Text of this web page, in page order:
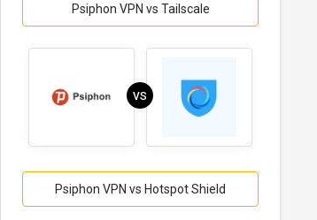
Psiphon VPN vs Tailscale
VS
Psiphon VPN vs Hotspot Shield